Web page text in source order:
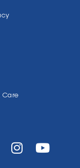
Care